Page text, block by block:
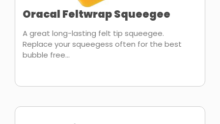
Oracal Feltwrap Squeegee
A great long-lasting felt tip squeegee.
Replace your squeegess often for the best
bubble free...